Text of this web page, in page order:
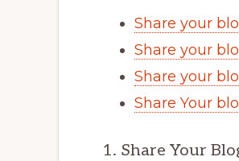
Share your
Share your
Share your
Share Your
1. Share Your